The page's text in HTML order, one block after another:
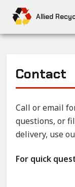
Allied
Contact
Call or email
questions, or
delivery, use
For quick